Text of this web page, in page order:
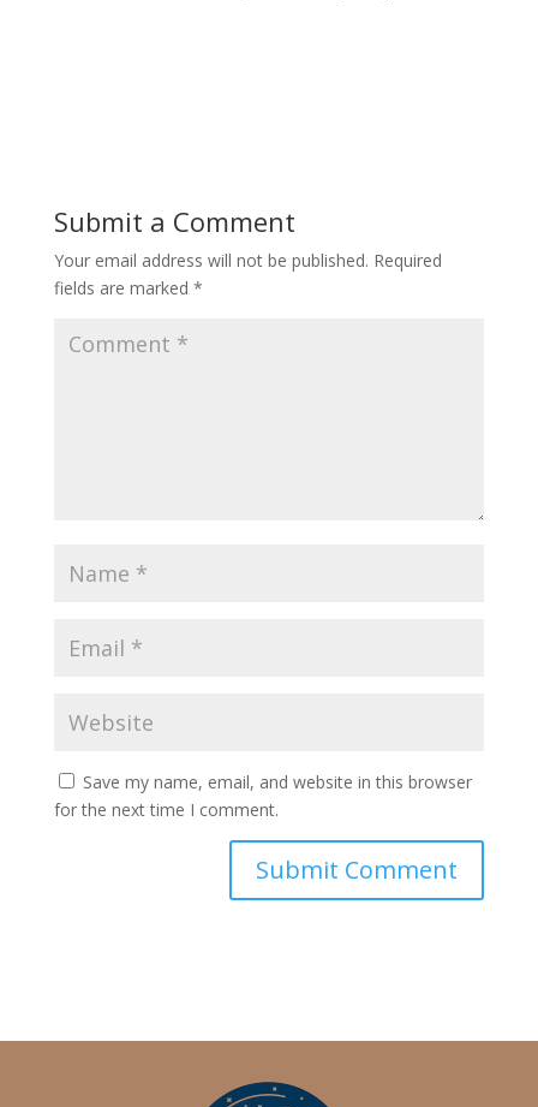
Submit a Comment
Your email address will not be published. Required
fields are marked *
Save my name, email, and website in this browser
for the next time I comment.